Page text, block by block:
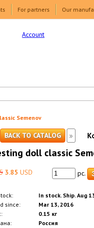
For partners Our
Account
Semenov
BACK TO CATALOG »
doll classic
3.85 USD pc.
In stock. Ship. Aug
since:
Mar 13, 2016
0.15 кг
Россия